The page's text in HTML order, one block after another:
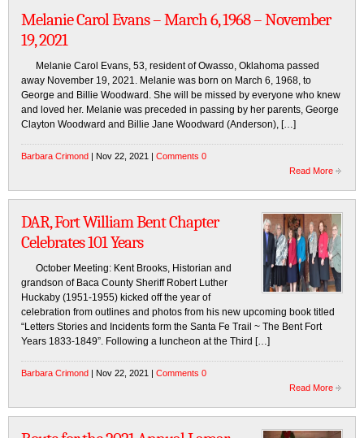
Melanie Carol Evans – March 6, 1968 – November
19, 2021
Melanie Carol Evans, 53, resident of Owasso, Oklahoma passed
away November 19, 2021. Melanie was born on March 6, 1968, to
George and Billie Woodward. She will be missed by everyone who knew
and loved her. Melanie was preceded in passing by her parents, George
Clayton Woodward and Billie Jane Woodward (Anderson), […]
Barbara Crimond | Nov 22, 2021 | Comments 0
Read More
DAR, Fort William Bent Chapter
Celebrates 101 Years
October Meeting: Kent Brooks, Historian and
grandson of Baca County Sheriff Robert Luther
Huckaby (1951-1955) kicked off the year of
celebration from outlines and photos from his new upcoming book titled
“Letters Stories and Incidents form the Santa Fe Trail ~ The Bent Fort
Years 1833-1849”. Following a luncheon at the Third […]
Barbara Crimond | Nov 22, 2021 | Comments 0
Read More